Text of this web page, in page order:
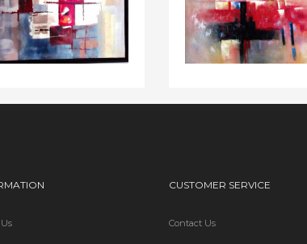
CUSTOMER SERVICE
Contact Us